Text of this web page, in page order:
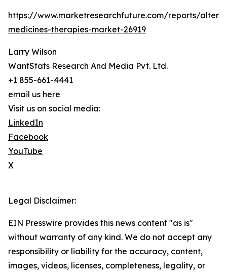
https://www.marketresearchfuture.com/reports/
medicines-therapies-market-26919
Larry Wilson
WantStats Research And Media Pvt. Ltd.
+1 855-661-4441
email us here
Visit us on social media:
LinkedIn
Facebook
YouTube
X
Legal Disclaimer:
EIN Presswire provides this news content "as is"
without warranty of any kind. We do not accept any
responsibility or liability for the accuracy, content,
images, videos, licenses, completeness, legality, or